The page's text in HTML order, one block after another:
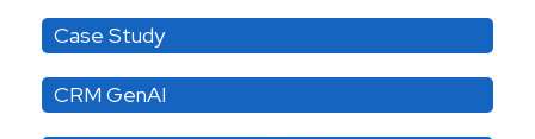
Case Study
CRM GenAI